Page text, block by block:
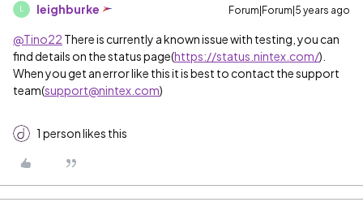
L leighburke Forum|Forum|5 years ago
@Tino22 There is currently a known issue with testing, you can
find details on the status page(https://status.nintex.com/).
When you get an error like this it is best to contact the support
team(support@nintex.com)
1 person likes this